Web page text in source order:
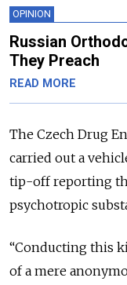
OPINION
Russian
They Preach
READ MORE
The Czech Drug
carried out a
tip-off reporting
psychotropic
“Conducting this
of a mere